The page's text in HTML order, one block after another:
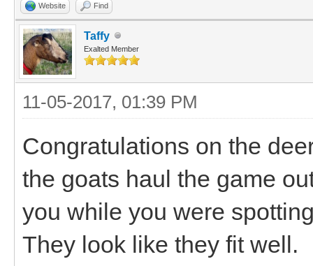
Website Find
Taffy
Exalted Member
11-05-2017, 01:39 PM
Congratulations on the
the goats haul the game
you while you were
They look like they fit well.